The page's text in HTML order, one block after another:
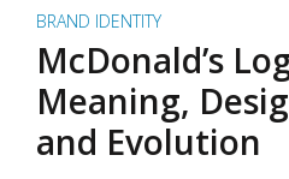
BRAND IDENTITY
McDonald’s
Meaning,
and Evolution